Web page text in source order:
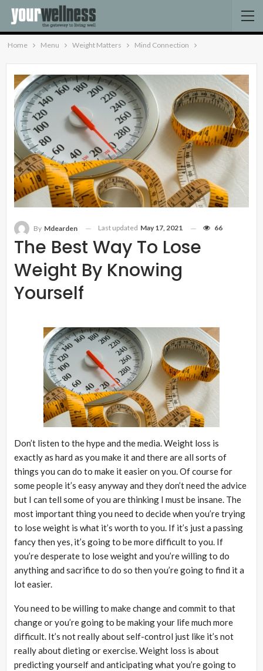
Home Menu Weight Matters Mind Connection
The Best Way To Lose
Weight By Knowing
Yourself
By Mdearden Last updated May 17, 2021 66
Don’t listen to the hype and the media. Weight loss is
exactly as hard as you make it and there are all sorts of
things you can do to make it easier on you. Of course for
some people it’s easy anyway and they don’t need the advice
but I can tell some of you are thinking I must be insane. The
most important thing you need to decide when you’re trying
to lose weight is what it’s worth to you. If it’s just a passing
fancy then yes, it’s going to be more difficult to you. If
you’re desperate to lose weight and you’re willing to do
anything and sacrifice to do so then you’re going to find it a
lot easier.
You need to be willing to make change and commit to that
change or you’re going to be making your life much more
difficult. It’s not really about self-control just like it’s not
really about dieting or exercise. Weight loss is about
predicting yourself and anticipating what you’re going to